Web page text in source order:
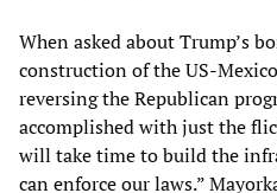
When asked about Trump’s
construction of the US-
reversing the Republican
accomplished with just the
will take time to build the
can enforce our laws.”